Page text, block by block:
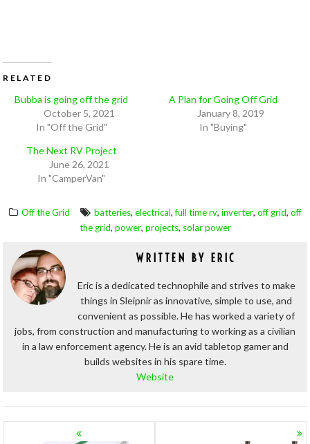
RELATED
Bubba is going off the grid
October 5, 2021
In "Off the Grid"
A Plan for Going Off Grid
January 8, 2019
In "Buying"
The Next RV Project
June 26, 2021
In "CamperVan"
Off the Grid batteries, electrical,full time rv, inverter, off grid, off
the grid, power, projects, solar power
WRITTEN BY ERIC
Eric is a dedicated technophile and strives to make
things in Sleipnir as innovative, simple to use, and
convenient as possible. He has worked a variety of
jobs, from construction and manufacturing to working as a civilian
in a law enforcement agency. He is an avid tabletop gamer and
builds websites in his spare time.
Website